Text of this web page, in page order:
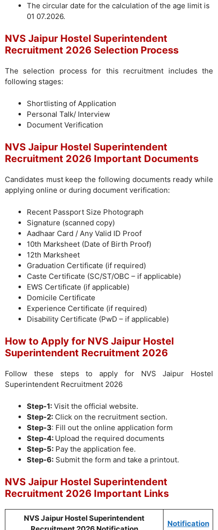
The circular date for the calculation of the age limit is
01 07.2026.
NVS Jaipur Hostel Superintendent
Recruitment 2026 Selection Process
The selection process for this recruitment includes the
following stages:
Shortlisting of Application
Personal Talk/ Interview
Document Verification
NVS Jaipur Hostel Superintendent
Recruitment 2026 Important Documents
Candidates must keep the following documents ready while
applying online or during document verification:
Recent Passport Size Photograph
Signature (scanned copy)
Aadhaar Card / Any Valid ID Proof
10th Marksheet (Date of Birth Proof)
12th Marksheet
Graduation Certificate (if required)
Caste Certificate (SC/ST/OBC – if applicable)
EWS Certificate (if applicable)
Domicile Certificate
Experience Certificate (if required)
Disability Certificate (PwD – if applicable)
How to Apply for NVS Jaipur Hostel
Superintendent Recruitment 2026
Follow these steps to apply for NVS Jaipur Hostel
Superintendent Recruitment 2026
Step-1: Visit the official website.
Step-2: Click on the recruitment section.
Step-3: Fill out the online application form
Step-4: Upload the required documents
Step-5: Pay the application fee.
Step-6: Submit the form and take a printout.
NVS Jaipur Hostel Superintendent
Recruitment 2026 Important Links
NVS Jaipur Hostel Superintendent
Notification